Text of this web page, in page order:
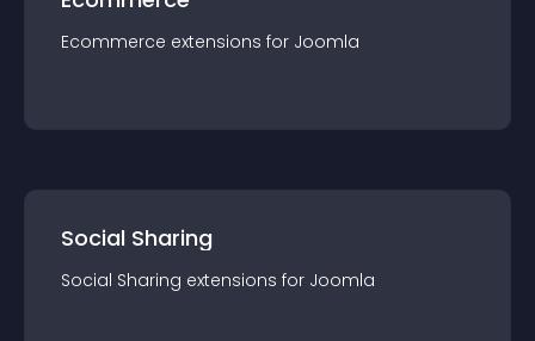
Ecommerce extensions for Joomla
Social Sharing
Social Sharing extensions for Joomla